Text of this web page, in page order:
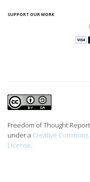
SUPPORT OUR WORK
Freedom of Thought Report
under a Creative
License